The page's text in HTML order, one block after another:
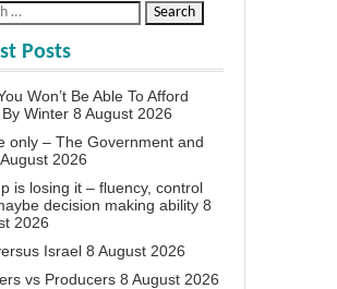
Posts
Won’t Be Able To Afford
Winter 8 August 2026
only – The Government and
2026
is losing it – fluency, control
decision making ability 8
2026
Israel 8 August 2026
vs Producers 8 August 2026